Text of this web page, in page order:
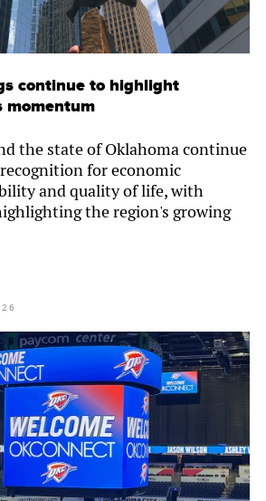
continue to highlight
momentum
the state of Oklahoma continue
for economic
and quality of life, with
the region's growing